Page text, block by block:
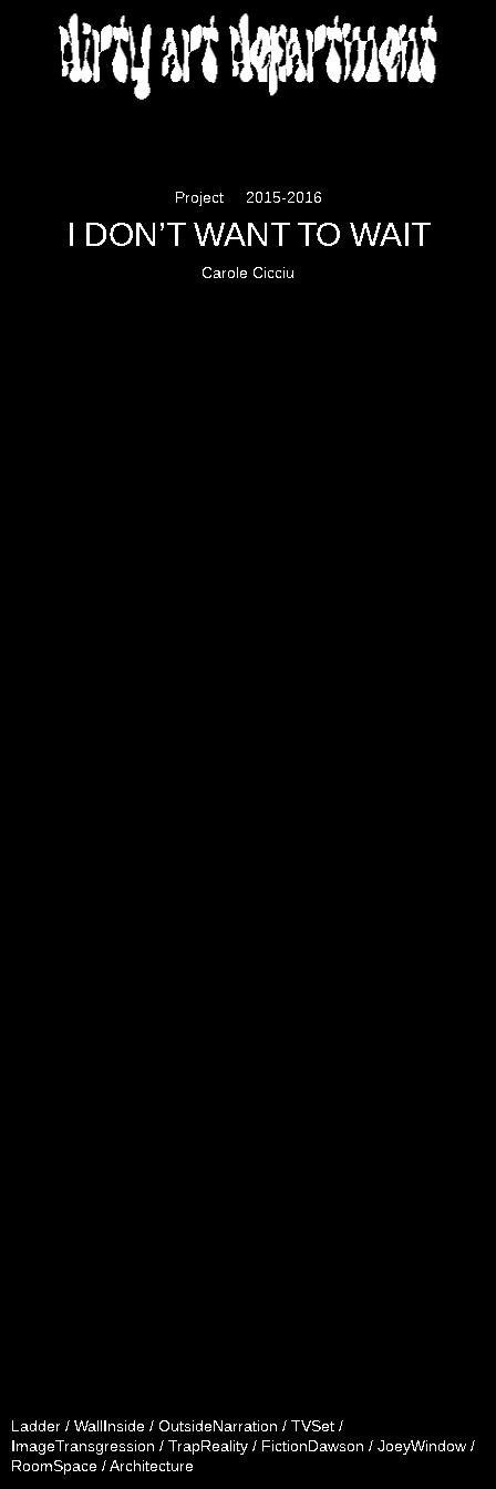
DIRTY ART DEPARTMENT
Project 2015-2016
I DON’T WANT TO WAIT
Carole Cicciu
Ladder / WallInside / OutsideNarration / TVSet /
ImageTransgression / TrapReality / FictionDawson / JoeyWindow /
RoomSpace / Architecture